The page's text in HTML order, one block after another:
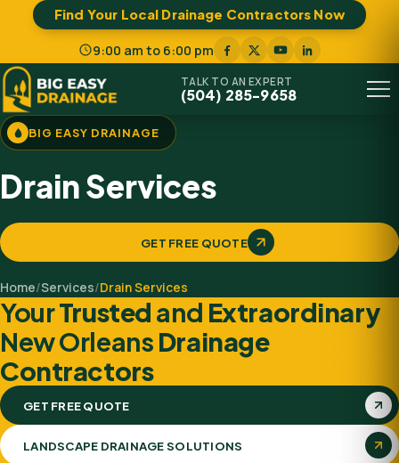
Find Your Local Drainage Contractors Now
9:00 am to 6:00 pm
Menu
TALK TO AN EXPERT
(504) 285-9658
BIG EASY DRAINAGE
Drain Services
GET FREE QUOTE
Home/Services/Drain Services
YourTrustedand Extraordinary
New OrleansDrainage
Contractors
GET FREE QUOTE
LANDSCAPE DRAINAGE SOLUTIONS